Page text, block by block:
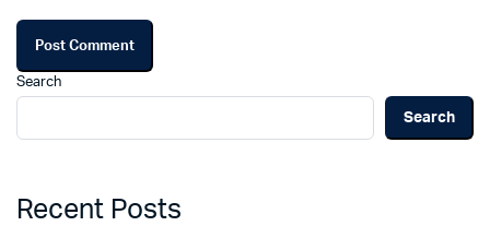
Search
Search
Recent Posts